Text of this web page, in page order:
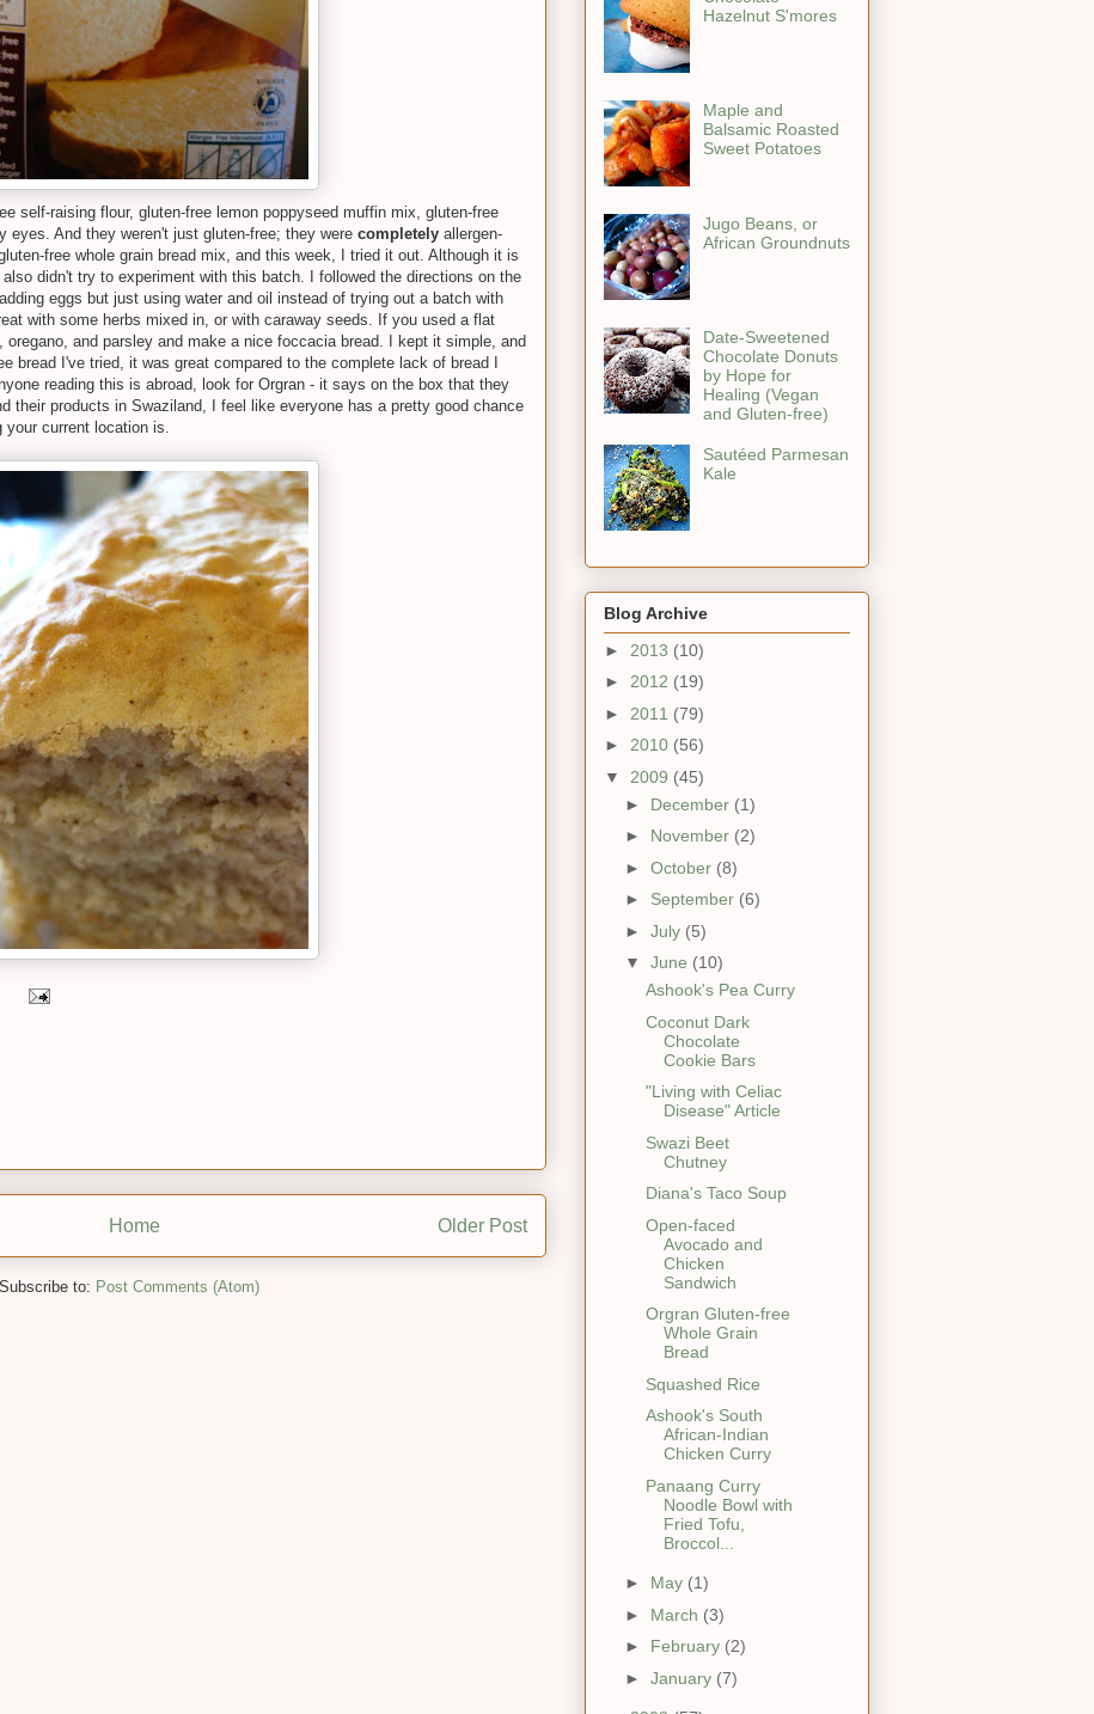
self-raising flour, gluten-free lemon poppyseed muffin mix, gluten-free
And they weren't just gluten-free; they were completely allergen-
free whole grain bread mix, and this week, I tried it out. Although it is
didn't try to experiment with this batch. I followed the directions on the
eggs but just using water and oil instead of trying out a batch with
with some herbs mixed in, or with caraway seeds. If you used a flat
oregano, and parsley and make a nice foccacia bread. I kept it simple, and
bread I've tried, it was great compared to the complete lack of bread I
reading this is abroad, look for Orgran - it says on the box that they
their products in Swaziland, I feel like everyone has a pretty good chance
your current location is.
Older Post
Home
Subscribe to: Post Comments (Atom)
Hazelnut S'mores
Maple and
Balsamic Roasted
Sweet Potatoes
Jugo Beans, or
African Groundnuts
Date-Sweetened
Chocolate Donuts
by Hope for
Healing (Vegan
and Gluten-free)
Sautéed Parmesan
Kale
Blog Archive
► 2013 (10)
► 2012 (19)
► 2011 (79)
► 2010 (56)
▼ 2009 (45)
► December (1)
► November (2)
► October (8)
► September (6)
► July (5)
▼ June (10)
Ashook's Pea Curry
Coconut Dark
Chocolate
Cookie Bars
"Living with Celiac
Disease" Article
Swazi Beet
Chutney
Diana's Taco Soup
Open-faced
Avocado and
Chicken
Sandwich
Orgran Gluten-free
Whole Grain
Bread
Squashed Rice
Ashook's South
African-Indian
Chicken Curry
Panaang Curry
Noodle Bowl with
Fried Tofu,
Broccol...
► May (1)
► March (3)
► February (2)
► January (7)